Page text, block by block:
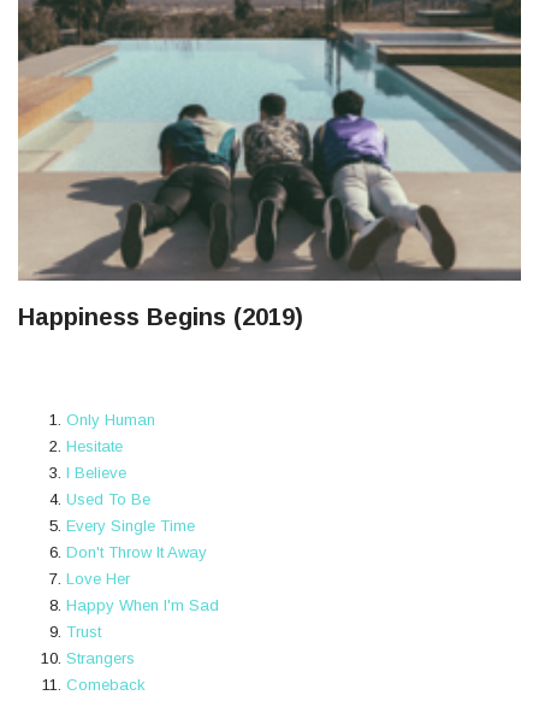
Happiness Begins (2019)
Only Human
Hesitate
I Believe
Used To Be
Every Single Time
Don't Throw It Away
Love Her
Happy When I'm Sad
Trust
Strangers
Comeback